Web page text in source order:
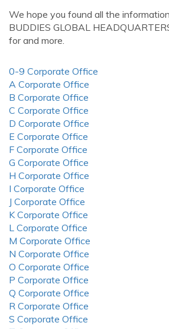
We hope you found all the
BUDDIES GLOBAL
for and more.
0-9 Corporate Office
A Corporate Office
B Corporate Office
C Corporate Office
D Corporate Office
E Corporate Office
F Corporate Office
G Corporate Office
H Corporate Office
I Corporate Office
J Corporate Office
K Corporate Office
L Corporate Office
M Corporate Office
N Corporate Office
O Corporate Office
P Corporate Office
Q Corporate Office
R Corporate Office
S Corporate Office